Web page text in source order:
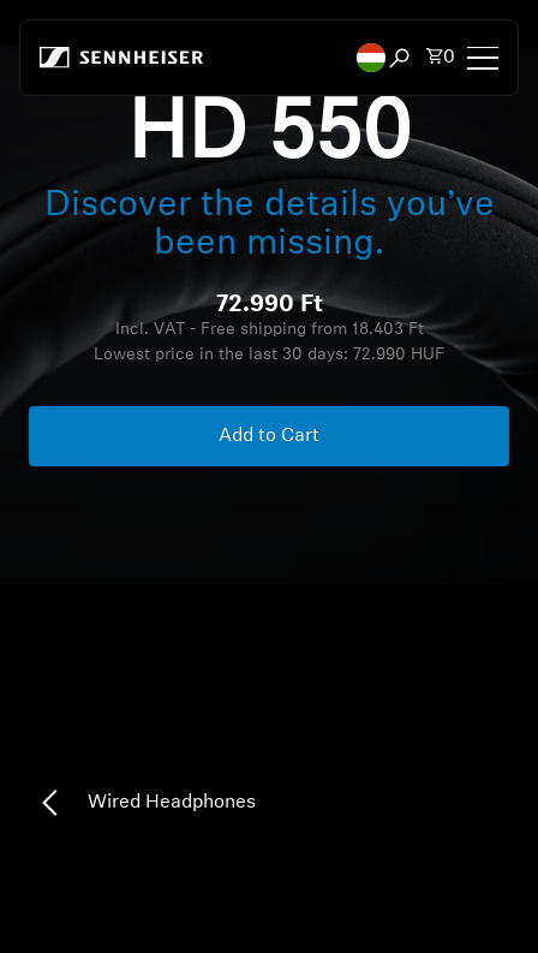
Open search
Total
0
Headphones by Connectivity
Headphones by Purpose
TV Hearing Headphones
HD 550
Discover the details you’ve
been missing.
72.990 Ft
Incl. VAT - Free shipping from 18.403 Ft
Lowest price in the last 30 days: 72.990 HUF
Add to Cart
Wired Headphones